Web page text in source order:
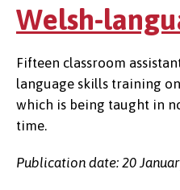
Welsh-
Fifteen classroom
language skills training
which is being taught in
time.
Publication date: 20